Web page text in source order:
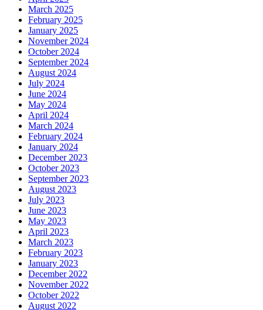
March 2025
February 2025
January 2025
November 2024
October 2024
September 2024
August 2024
July 2024
June 2024
May 2024
April 2024
March 2024
February 2024
January 2024
December 2023
October 2023
September 2023
August 2023
July 2023
June 2023
May 2023
April 2023
March 2023
February 2023
January 2023
December 2022
November 2022
October 2022
August 2022